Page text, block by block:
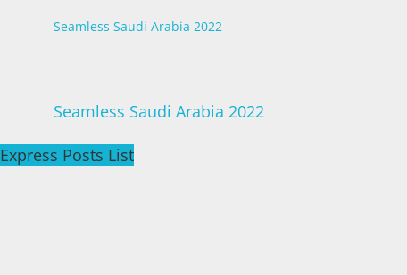
Seamless Saudi Arabia 2022
Seamless Saudi Arabia 2022
Express Posts List